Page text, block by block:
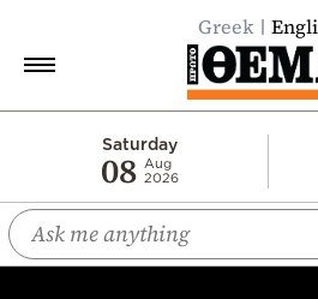
Greek
Saturday
08 Aug
2026
Economy
World